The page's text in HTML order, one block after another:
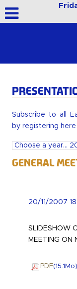
Select your language
Subscribe to all
by registering here
General
20/11/2007
SLIDESHOW
MEETING ON
PDF(15.1 Mo)